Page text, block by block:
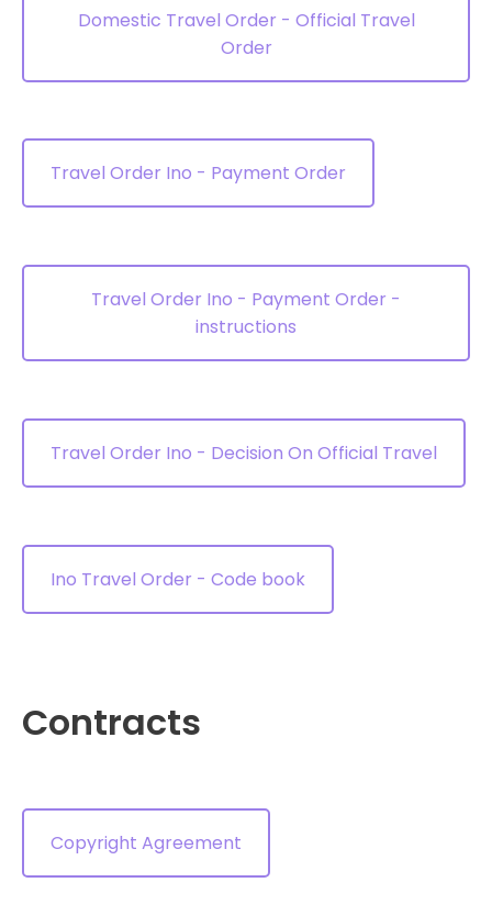
Domestic Travel Order - Official Travel
Order
Travel Order Ino - Payment Order
Travel Order Ino - Payment Order -
instructions
Travel Order Ino - Decision On Official Travel
Ino Travel Order - Code book
Contracts
Copyright Agreement